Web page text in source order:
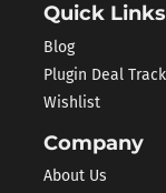
Quick Links
Blog
Plugin Deal
Wishlist
Company
About Us